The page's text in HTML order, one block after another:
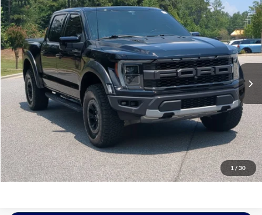
1 / 30
2021Ford F-150Raptor
Crossroads Ford Southern Pines
VIN:1FTFW1RG9MFC85752Stock:PU0792A Model:W1R
Available 58,417 mi Ext. Int.
$61,760
CROSSROADS PRICE
Less
Retail Price:
$60,861
Admin Fee
$899
Crossroads Price:
$61,760
Click To Call